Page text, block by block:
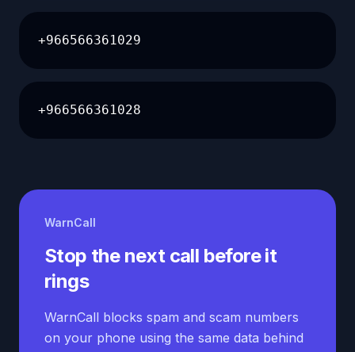
+966566361029
+966566361028
WarnCall
Stop the next call before it
rings
WarnCall blocks spam and scam numbers
on your phone using the same data behind